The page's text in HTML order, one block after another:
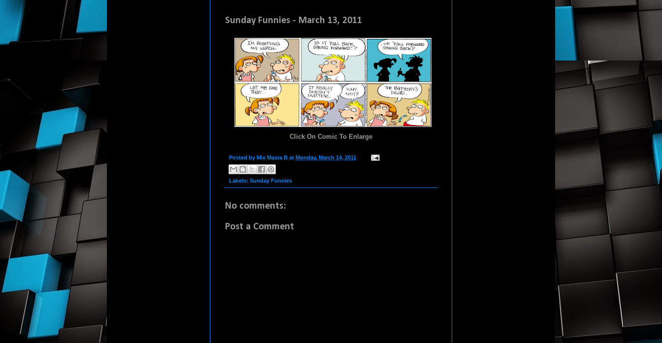
Sunday Funnies - March 13, 2011
Click On Comic To Enlarge
Posted by Mix Masta B at Monday, March 14, 2011
Labels: Sunday Funnies
No comments:
Post a Comment